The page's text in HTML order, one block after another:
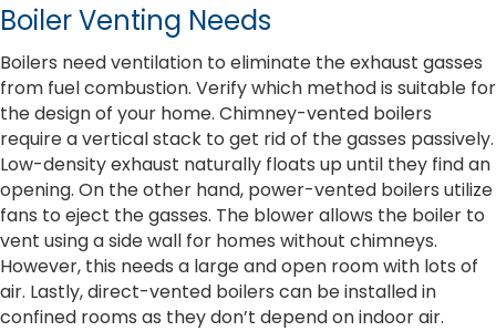
Boiler Venting Needs
Boilers need ventilation to eliminate the exhaust gasses
from fuel combustion. Verify which method is suitable for
the design of your home. Chimney-vented boilers
require a vertical stack to get rid of the gasses passively.
Low-density exhaust naturally floats up until they find an
opening. On the other hand, power-vented boilers utilize
fans to eject the gasses. The blower allows the boiler to
vent using a side wall for homes without chimneys.
However, this needs a large and open room with lots of
air. Lastly, direct-vented boilers can be installed in
confined rooms as they don’t depend on indoor air.